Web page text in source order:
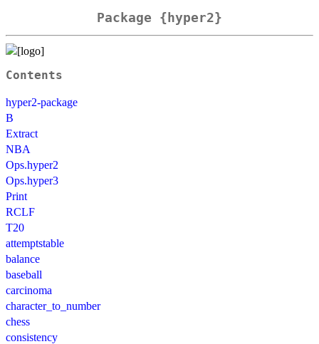
Package {hyper2}
Contents
hyper2-package
B
Extract
NBA
Ops.hyper2
Ops.hyper3
Print
RCLF
T20
attemptstable
balance
baseball
carcinoma
character_to_number
chess
consistency